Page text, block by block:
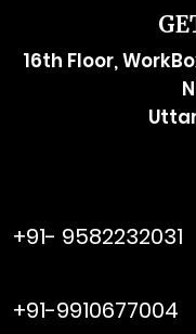
16th Floor,
+91- 9582232031
+91-9910677004